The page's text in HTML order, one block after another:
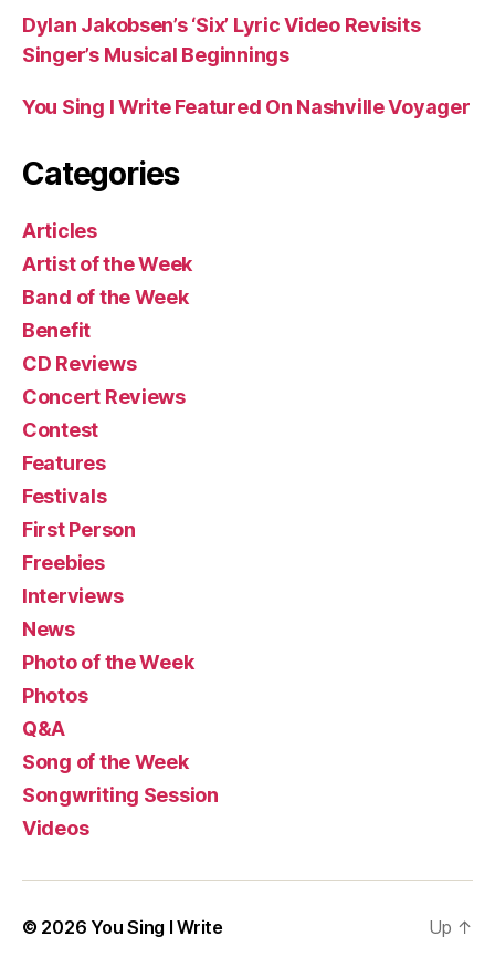
Dylan Jakobsen’s ‘Six’ Lyric Video Revisits
Singer’s Musical Beginnings
You Sing I Write Featured On Nashville Voyager
Categories
Articles
Artist of the Week
Band of the Week
Benefit
CD Reviews
Concert Reviews
Contest
Features
Festivals
First Person
Freebies
Interviews
News
Photo of the Week
Photos
Q&A
Song of the Week
Songwriting Session
Videos
© 2026 You Sing I Write Up ↑